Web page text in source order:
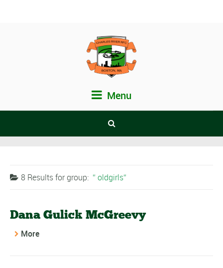
Menu
8 Results forgroup: oldgirls
Dana Gulick McGreevy
More